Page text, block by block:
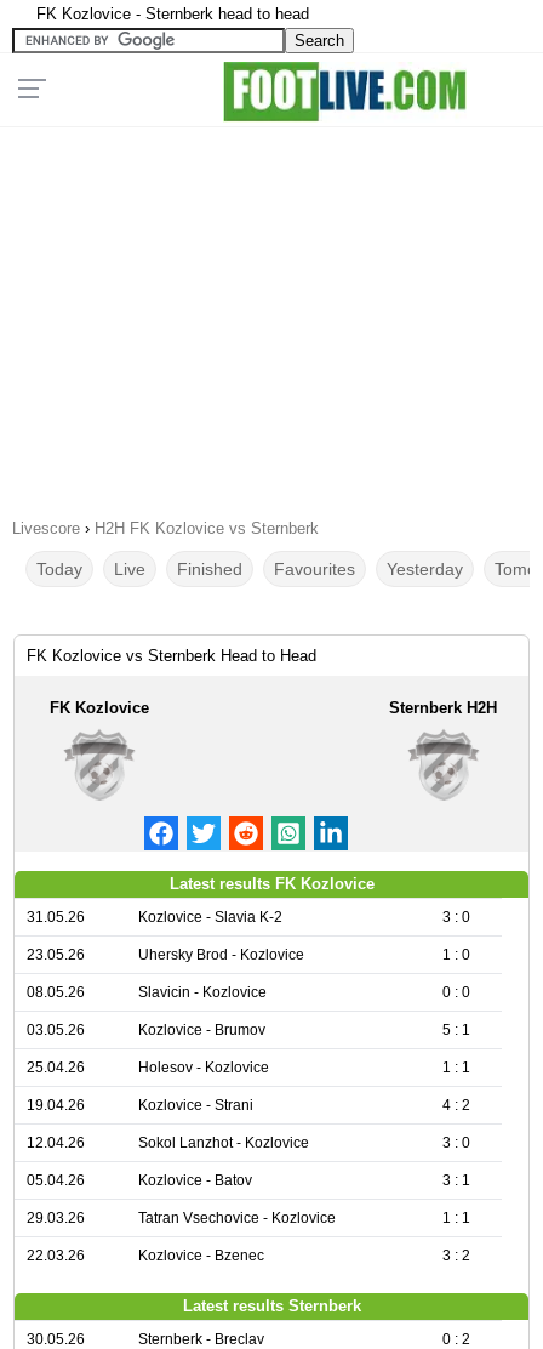
FK Kozlovice - Sternberk head to head
Livescore › H2H FK Kozlovice vs Sternberk
Today Live Finished Favourites Yesterday
FK Kozlovice vs Sternberk Head to Head
FK Kozlovice Sternberk H2H
Latest results FK Kozlovice
31.05.26 Kozlovice - Slavia K-2 3 : 0
23.05.26 Uhersky Brod - Kozlovice 1 : 0
08.05.26 Slavicin - Kozlovice 0 : 0
03.05.26 Kozlovice - Brumov 5 : 1
25.04.26 Holesov - Kozlovice 1 : 1
19.04.26 Kozlovice - Strani 4 : 2
12.04.26 Sokol Lanzhot - Kozlovice 3 : 0
05.04.26 Kozlovice - Batov 3 : 1
29.03.26 Tatran Vsechovice - Kozlovice 1 : 1
22.03.26 Kozlovice - Bzenec 3 : 2
Latest results Sternberk
30.05.26 Sternberk - Breclav 0 : 2